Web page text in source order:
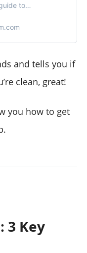
to
and tells you if
clean, great!
you how to get
3 Key